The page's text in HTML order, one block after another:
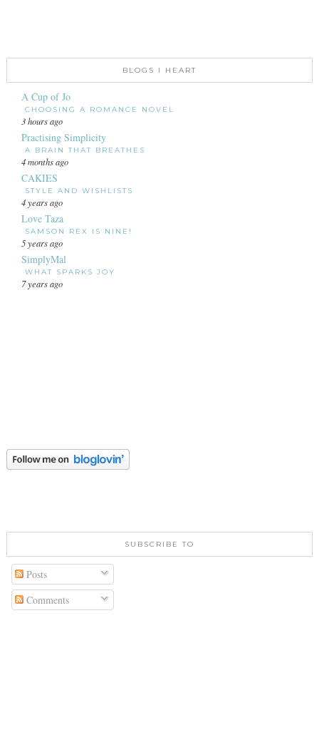
BLOGS I HEART
A Cup of Jo
CHOOSING A ROMANCE NOVEL
3 hours ago
Practising Simplicity
A BRAIN THAT BREATHES
4 months ago
CAKIES
STYLE AND WISHLISTS
4 years ago
Love Taza
SAMSON REX IS NINE!
5 years ago
SimplyMal
WHAT SPARKS JOY
7 years ago
SUBSCRIBE TO
Posts
Comments